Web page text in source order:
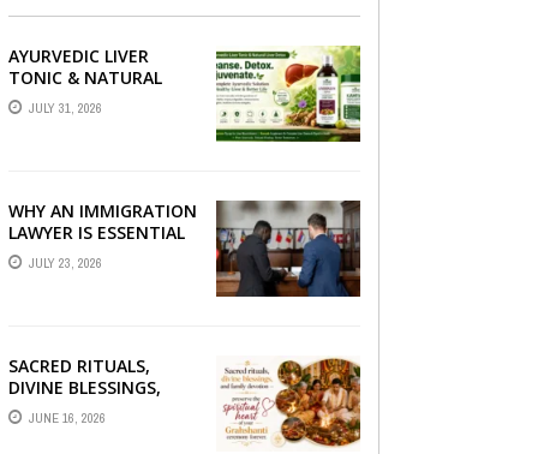
AYURVEDIC LIVER
TONIC & NATURAL
LIVER DETOX: THE
COMPLETE GUIDE TO
JULY 31, 2026
WHY AN IMMIGRATION
LAWYER IS ESSENTIAL
FOR YOUR MOVE
ABROAD
JULY 23, 2026
SACRED RITUALS,
DIVINE BLESSINGS,
AND FAMILY
DEVOTION —
JUNE 16, 2026